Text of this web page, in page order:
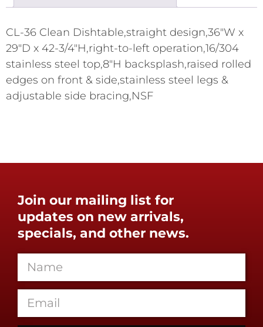
CL-36 Clean Dishtable,straight design,36"W x
29"D x 42-3/4"H,right-to-left operation,16/304
stainless steel top,8"H backsplash,raised rolled
edges on front & side,stainless steel legs &
adjustable side bracing,NSF
Join our mailing list for
updates on new arrivals,
specials, and other news.